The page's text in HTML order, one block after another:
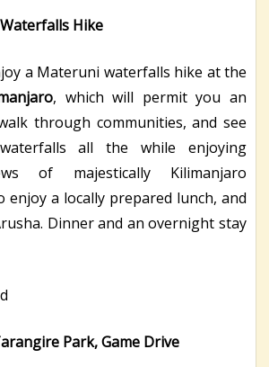
Hike
a Materuni waterfalls hike at the
, which will permit you an
through communities, and see
all the while enjoying
of majestically Kilimanjaro
enjoy a locally prepared lunch, and
Dinner and an overnight stay
Park, Game Drive